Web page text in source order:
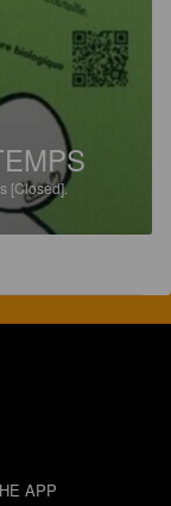
[Closed].
APP